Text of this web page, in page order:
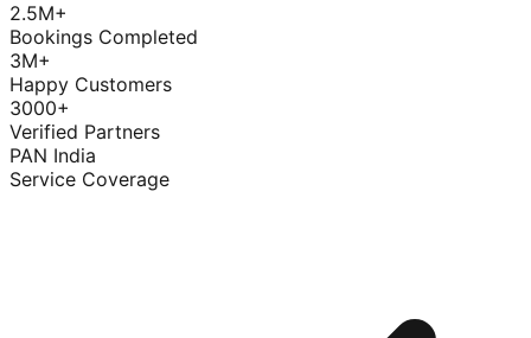
2.5M+
Bookings Completed
3M+
Happy Customers
3000+
Verified Partners
PAN India
Service Coverage